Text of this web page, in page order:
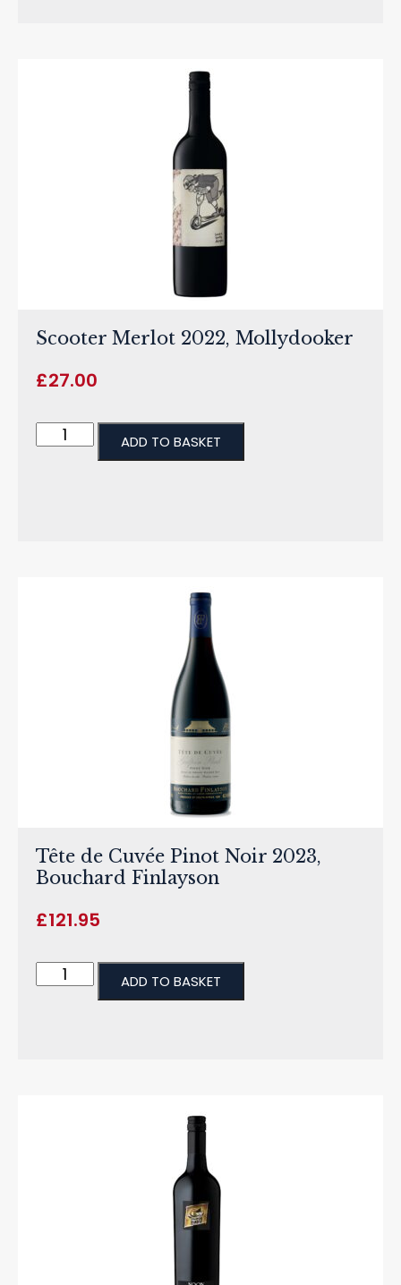
Scooter Merlot 2022, Mollydooker
£27.00
ADD TO BASKET
Tête de Cuvée Pinot Noir 2023,
Bouchard Finlayson
£121.95
ADD TO BASKET